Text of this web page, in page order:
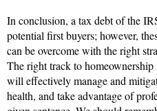
In conclusion, a tax debt of the
potential first buyers; however,
can be overcome with the right
The right track to
will effectively manage and
health, and take advantage of